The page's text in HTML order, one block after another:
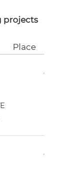
projects
Place
978.00
978.00